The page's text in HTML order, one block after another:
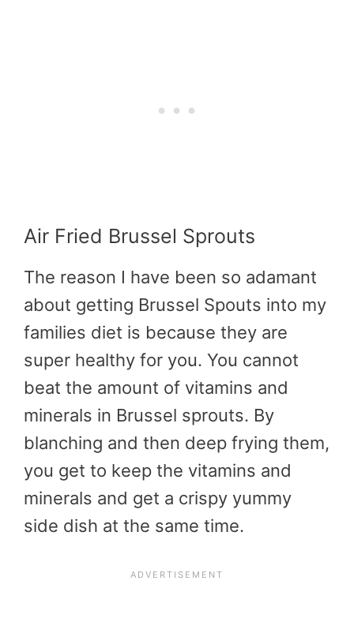
Air Fried Brussel Sprouts
The reason I have been so adamant
about getting Brussel Spouts into my
families diet is because they are
super healthy for you. You cannot
beat the amount of vitamins and
minerals in Brussel sprouts. By
blanching and then deep frying them,
you get to keep the vitamins and
minerals and get a crispy yummy
side dish at the same time.